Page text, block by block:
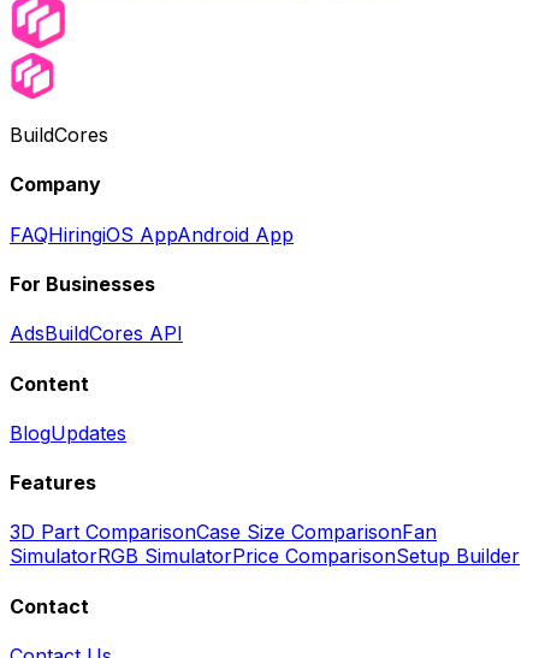
BuildCores
Company
FAQHiringiOS AppAndroid App
For Businesses
AdsBuildCores API
Content
BlogUpdates
Features
3D Part ComparisonCase Size ComparisonFan
SimulatorRGB SimulatorPrice ComparisonSetup Builder
Contact